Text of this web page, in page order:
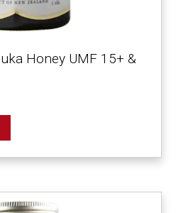
Honey UMF 15+ &